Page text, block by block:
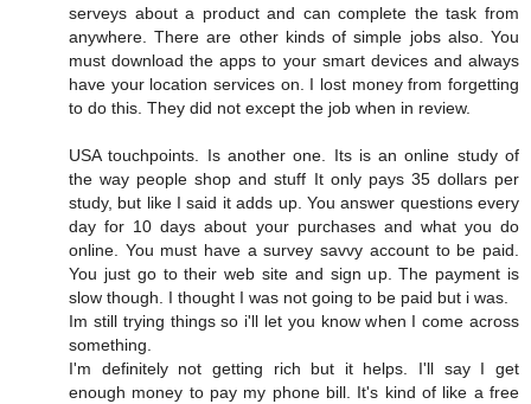
serveys about a product and can complete the task from
anywhere. There are other kinds of simple jobs also. You
must download the apps to your smart devices and always
have your location services on. I lost money from forgetting
to do this. They did not except the job when in review.
USA touchpoints. Is another one. Its is an online study of
the way people shop and stuff It only pays 35 dollars per
study, but like I said it adds up. You answer questions every
day for 10 days about your purchases and what you do
online. You must have a survey savvy account to be paid.
You just go to their web site and sign up. The payment is
slow though. I thought I was not going to be paid but i was.
Im still trying things so i'll let you know when I come across
something.
I'm definitely not getting rich but it helps. I'll say I get
enough money to pay my phone bill. It's kind of like a free